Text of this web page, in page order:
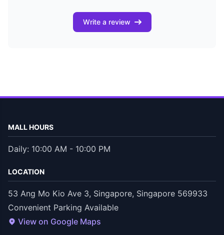
Write a review
MALL HOURS
Daily: 10:00 AM - 10:00 PM
LOCATION
53 Ang Mo Kio Ave 3, Singapore, Singapore 569933
Convenient Parking Available
View on Google Maps